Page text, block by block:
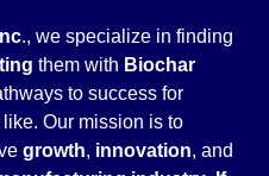
., we specialize in finding
them with Biochar
to success for
Our mission is to
growth, innovation, and